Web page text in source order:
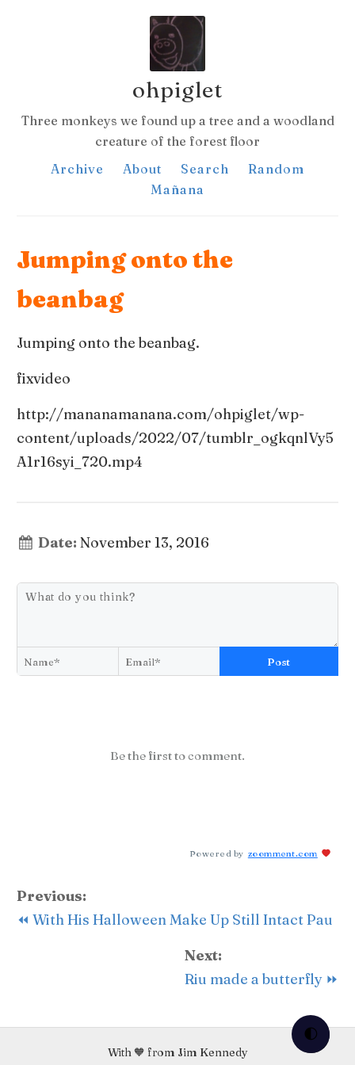
🌓
ohpiglet
Three monkeys we found up a tree and a woodland
creature of the forest floor
Archive
About Search
Random
Mañana
Jumping onto the
beanbag
Jumping onto the beanbag.
fixvideo
http://mananamanana.com/ohpiglet/wp-
content/uploads/2022/07/tumblr_ogkqnlVy5
A1r16syi_720.mp4
Date: November 13, 2016
Post
Be the first to comment.
Powered by zoomment.com
Previous:
⏪ With His Halloween Make Up Still Intact Pau
Next:
Riu made a butterfly ⏩
With 🧡 from Jim Kennedy